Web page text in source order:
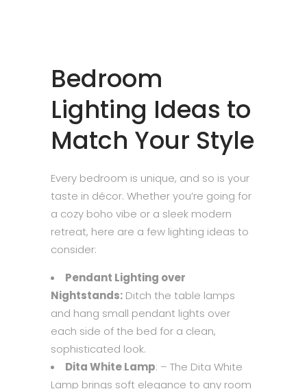
Bedroom
Lighting Ideas to
Match Your Style
Every bedroom is unique, and so is your
taste in décor. Whether you’re going for
a cozy boho vibe or a sleek modern
retreat, here are a few lighting ideas to
consider:
Pendant Lighting over
Nightstands: Ditch the table lamps
and hang small pendant lights over
each side of the bed for a clean,
sophisticated look.
Dita White Lamp: – The Dita White
Lamp brings soft elegance to any room